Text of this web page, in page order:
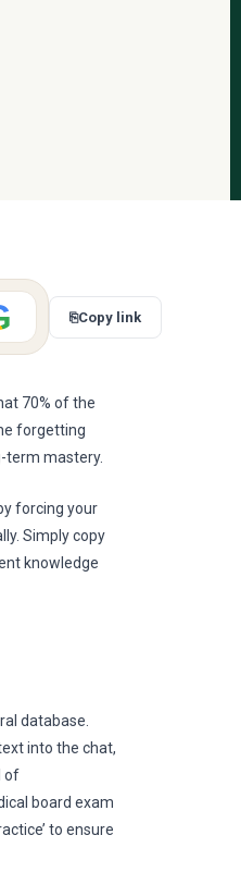
⎘Copy link
70% of the
forgetting
term mastery.
forcing your
Simply copy
knowledge
database.
into the chat,
of
board exam
to ensure